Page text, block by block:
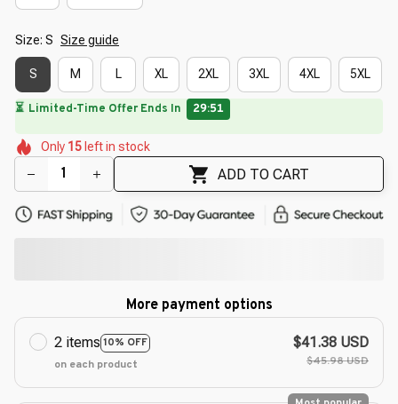
Size: S Size guide
S M L XL 2XL 3XL 4XL 5XL
⏳ Limited-Time Offer Ends In 29:49
🌺
🌷
🌸
Only 15 left in stock
ADD TO CART
More payment options
2 items 10% OFF
on each product
$41.38 USD
$45.98 USD